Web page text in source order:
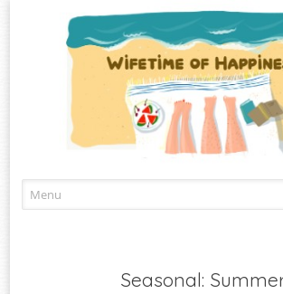
to
Seasonal: